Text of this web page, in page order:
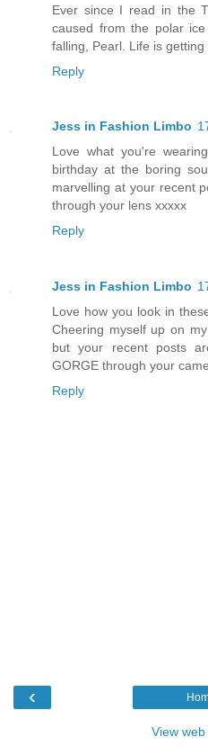
Ever since I read in the
caused from the polar
falling, Pearl. Life is getting
Reply
Jess in Fashion Limbo
Love what you're
birthday at the boring
marvelling at your recent
through your lens xxxxx
Reply
Jess in Fashion Limbo
Love how you look in
Cheering myself up on
but your recent posts
GORGE through your
Reply
‹
View